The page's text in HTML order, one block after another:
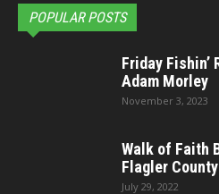
POPULAR POSTS
Friday Fishin’
Adam Morley
November 3, 2023
Walk of Faith
Flagler County
July 29, 2022